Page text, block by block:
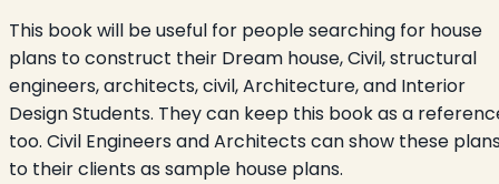
This book will be useful for people searching for house
plans to construct their Dream house, Civil, structural
engineers, architects, civil, Architecture, and Interior
Design Students. They can keep this book as a
too. Civil Engineers and Architects can show these
to their clients as sample house plans.